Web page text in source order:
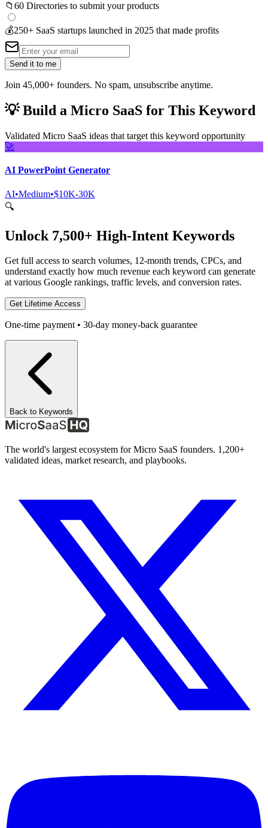
📁 60 Directories to submit your products
💰250+ SaaS startups launched in 2025 that made profits
Send it to me
Join 45,000+ founders. No spam, unsubscribe anytime.
💡Build a Micro SaaS for This Keyword
Validated Micro SaaS ideas that target this keyword opportunity
🚀
AI PowerPoint Generator
AI•Medium•$10K-30K
🔍
Unlock 7,500+ High-Intent Keywords
Get full access to search volumes, 12-month trends, CPCs, and
understand exactly how much revenue each keyword can generate
at various Google rankings, traffic levels, and conversion rates.
Get Lifetime Access
One-time payment • 30-day money-back guarantee
Back to Keywords
The world's largest ecosystem for Micro SaaS founders. 1,200+
validated ideas, market research, and playbooks.